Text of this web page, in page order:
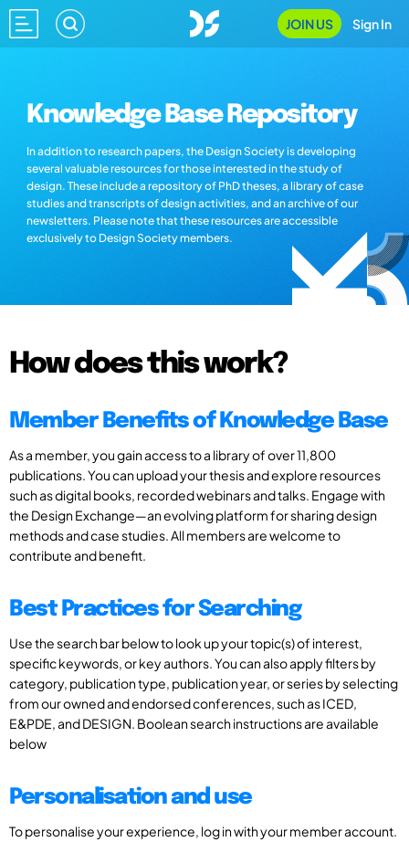
JOIN US Sign In
Knowledge Base Repository
In addition to research papers, the Design Society is developing
several valuable resources for those interested in the study of
design. These include a repository of PhD theses, a library of case
studies and transcripts of design activities, and an archive of our
newsletters. Please note that these resources are accessible
exclusively to Design Society members.
How does this work?
Member Benefits of Knowledge Base
As a member, you gain access to a library of over 11,800
publications. You can upload your thesis and explore resources
such as digital books, recorded webinars and talks. Engage with
the Design Exchange—an evolving platform for sharing design
methods and case studies. All members are welcome to
contribute and benefit.
Best Practices for Searching
Use the search bar below to look up your topic(s) of interest,
specific keywords, or key authors. You can also apply filters by
category, publication type, publication year, or series by selecting
from our owned and endorsed conferences, such as ICED,
E&PDE, and DESIGN. Boolean search instructions are available
below
Personalisation and use
To personalise your experience, log in with your member account.